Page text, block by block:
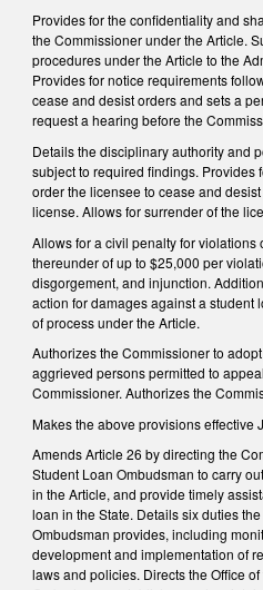
Provides for the confidentiality and
the Commissioner under the Article.
procedures under the Article to the
Provides for notice requirements
cease and desist orders and sets a
request a hearing before the
Details the disciplinary authority and
subject to required findings. Provides
order the licensee to cease and
license. Allows for surrender of the
Allows for a civil penalty for violations
thereunder of up to $25,000 per
disgorgement, and injunction.
action for damages against a student
of process under the Article.
Authorizes the Commissioner to
aggrieved persons permitted to
Commissioner. Authorizes the
Makes the above provisions effective
Amends Article 26 by directing the
Student Loan Ombudsman to carry
in the Article, and provide timely
loan in the State. Details six duties
Ombudsman provides, including
development and implementation of
laws and policies. Directs the Office